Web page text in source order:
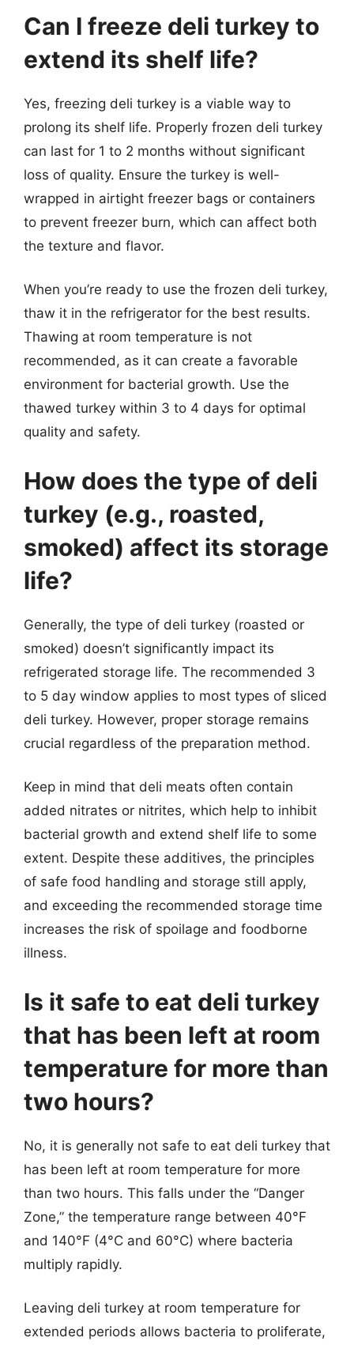
Can I freeze deli turkey to
extend its shelf life?
Yes, freezing deli turkey is a viable way to
prolong its shelf life. Properly frozen deli turkey
can last for 1 to 2 months without significant
loss of quality. Ensure the turkey is well-
wrapped in airtight freezer bags or containers
to prevent freezer burn, which can affect both
the texture and flavor.
When you’re ready to use the frozen deli turkey,
thaw it in the refrigerator for the best results.
Thawing at room temperature is not
recommended, as it can create a favorable
environment for bacterial growth. Use the
thawed turkey within 3 to 4 days for optimal
quality and safety.
How does the type of deli
turkey (e.g., roasted,
smoked) affect its storage
life?
Generally, the type of deli turkey (roasted or
smoked) doesn’t significantly impact its
refrigerated storage life. The recommended 3
to 5 day window applies to most types of sliced
deli turkey. However, proper storage remains
crucial regardless of the preparation method.
Keep in mind that deli meats often contain
added nitrates or nitrites, which help to inhibit
bacterial growth and extend shelf life to some
extent. Despite these additives, the principles
of safe food handling and storage still apply,
and exceeding the recommended storage time
increases the risk of spoilage and foodborne
illness.
Is it safe to eat deli turkey
that has been left at room
temperature for more than
two hours?
No, it is generally not safe to eat deli turkey that
has been left at room temperature for more
than two hours. This falls under the “Danger
Zone,” the temperature range between 40°F
and 140°F (4°C and 60°C) where bacteria
multiply rapidly.
Leaving deli turkey at room temperature for
extended periods allows bacteria to proliferate,